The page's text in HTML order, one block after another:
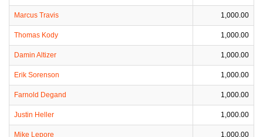
Marcus Travis 1,000.00
Thomas Kody 1,000.00
Damin Altizer 1,000.00
Erik Sorenson 1,000.00
Farnold Degand 1,000.00
Justin Heller 1,000.00
Mike Lepore 1,000.00